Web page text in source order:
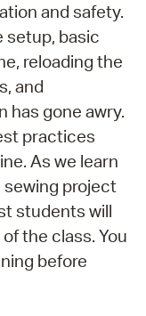
and safety.
setup, basic
reloading the
and
has gone awry.
practices
As we learn
sewing project
students will
the class. You
before